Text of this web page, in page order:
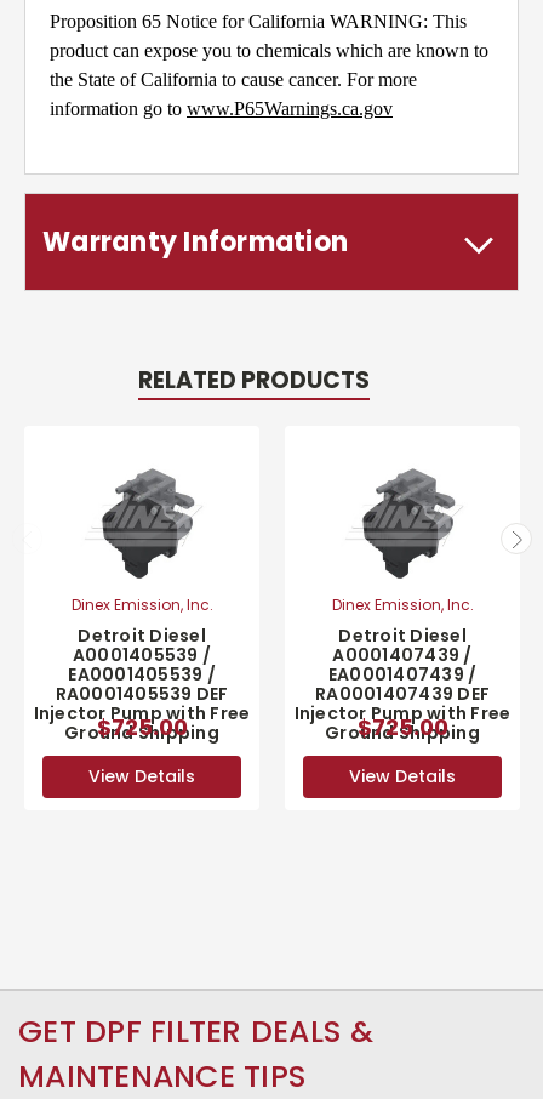
Proposition 65 Notice for California WARNING: This
product can expose you to chemicals which are known to
the State of California to cause cancer. For more
information go to www.P65Warnings.ca.gov
Warranty Information
RELATED PRODUCTS
Dinex Emission, Inc.
Detroit Diesel
A0001405539 /
EA0001405539 /
RA0001405539 DEF
Injector Pump with Free
Ground Shipping
$725.00
View Details
Dinex Emission, Inc.
Detroit Diesel
A0001407439 /
EA0001407439 /
RA0001407439 DEF
Injector Pump with Free
Ground Shipping
$725.00
View Details
GET DPF FILTER DEALS &
MAINTENANCE TIPS